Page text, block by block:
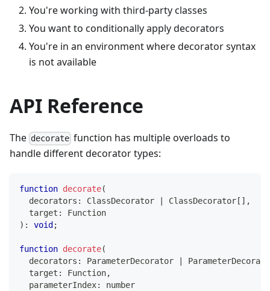
You're working with third-party classes
You want to conditionally apply decorators
You're in an environment where decorator syntax
is not available
API Reference
The decorate function has multiple overloads to
handle different decorator types:
function decorate(
  decorators
: ClassDecorator ClassDecorator [ ] ,
  target
:
Function
) : void ;
function decorate(
  decorators
: ParameterDecorator
  target
: Function,
  parameterIndex
:
number